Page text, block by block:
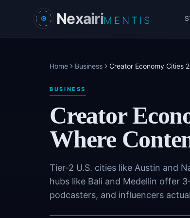
Skip to main content
NexairiMENTIS
Home Business Creator Economy Cities
BUSINESS
Creator
Where
Tier-2 U.S. cities like Austin and
hubs like Bali and Medellin offer
podcasters, and influencers